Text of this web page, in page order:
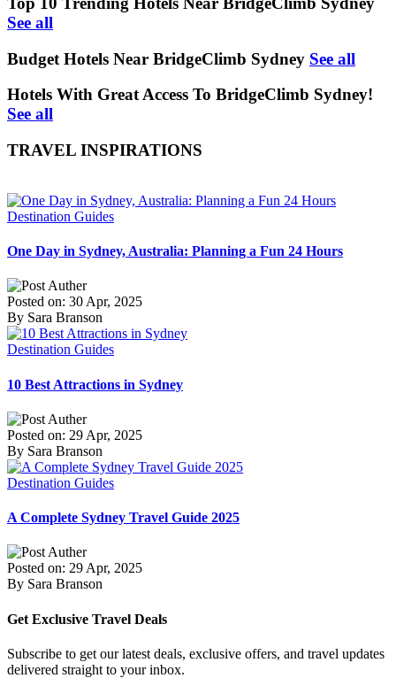
See all
Budget Hotels Near BridgeClimb Sydney See all
Hotels With Great Access To BridgeClimb Sydney!
See all
TRAVEL INSPIRATIONS
Destination Guides
One Day in Sydney, Australia: Planning a Fun 24 Hours
Posted on: 30 Apr, 2025
By Sara Branson
Destination Guides
10 Best Attractions in Sydney
Posted on: 29 Apr, 2025
By Sara Branson
Destination Guides
A Complete Sydney Travel Guide 2025
Posted on: 29 Apr, 2025
By Sara Branson
Get Exclusive Travel Deals
Subscribe to get our latest deals, exclusive offers, and travel updates
delivered straight to your inbox.